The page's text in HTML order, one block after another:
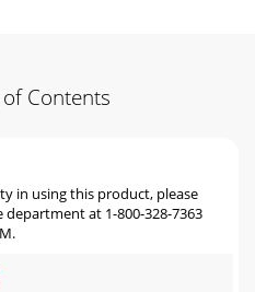
Contents
in using this product, please
at 1-800-328-7363